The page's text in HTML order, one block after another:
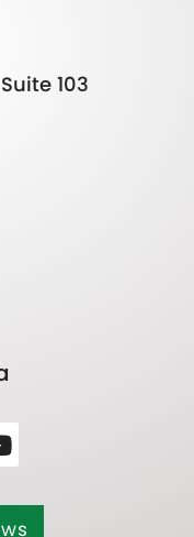
103